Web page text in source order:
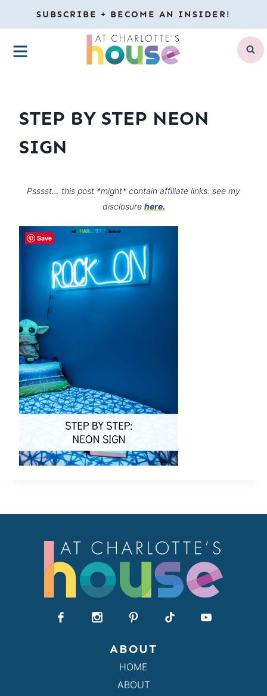
to
content
SUBSCRIBE + BECOME AN INSIDER!
MENU
STEP BY STEP NEON
SIGN
Psssst… this post *might* contain affiliate links: see my
disclosure here.
ABOUT
HOME
ABOUT
Save